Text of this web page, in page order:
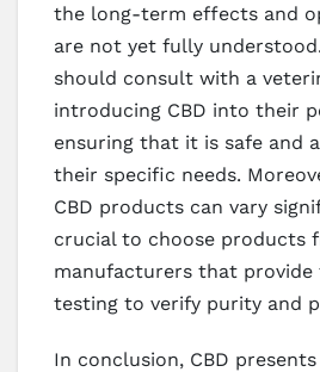
the long-term effects and
are not yet fully
should consult with a
introducing CBD into their
ensuring that it is safe and
their specific needs.
CBD products can vary
crucial to choose products
manufacturers that
testing to verify purity and
In conclusion, CBD